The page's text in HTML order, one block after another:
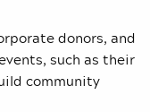
donors, and
such as their
community